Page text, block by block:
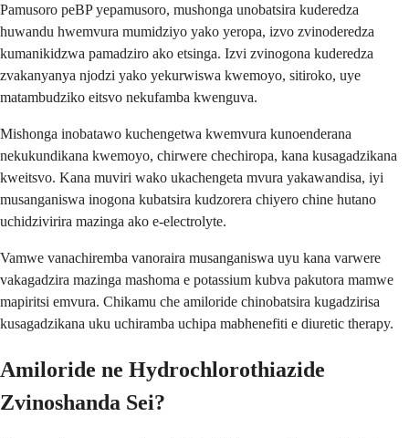
Pamusoro peBP yepamusoro, mushonga unobatsira kuderedza
huwandu hwemvura mumidziyo yako yeropa, izvo zvinoderedza
kumanikidzwa pamadziro ako etsinga. Izvi zvinogona kuderedza
zvakanyanya njodzi yako yekurwiswa kwemoyo, sitiroko, uye
matambudziko eitsvo nekufamba kwenguva.
Mishonga inobatawo kuchengetwa kwemvura kunoenderana
nekukundikana kwemoyo, chirwere chechiropa, kana kusagadzikana
kweitsvo. Kana muviri wako ukachengeta mvura yakawandisa, iyi
musanganiswa inogona kubatsira kudzorera chiyero chine hutano
uchidzivirira mazinga ako e-electrolyte.
Vamwe vanachiremba vanoraira musanganiswa uyu kana varwere
vakagadzira mazinga mashoma e potassium kubva pakutora mamwe
mapiritsi emvura. Chikamu che amiloride chinobatsira kugadzirisa
kusagadzikana uku uchiramba uchipa mabhenefiti e diuretic therapy.
Amiloride ne Hydrochlorothiazide
Zvinoshanda Sei?